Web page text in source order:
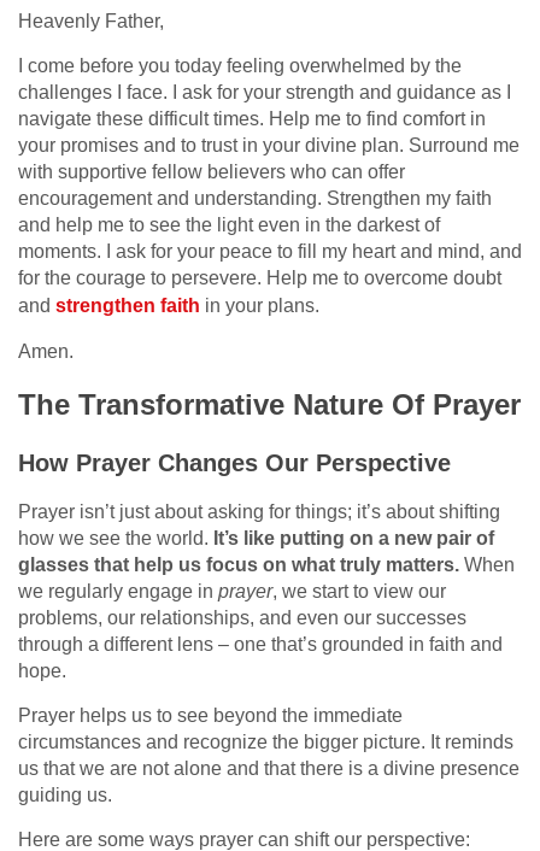
Heavenly Father,
I come before you today feeling overwhelmed by the
challenges I face. I ask for your strength and guidance as I
navigate these difficult times. Help me to find comfort in
your promises and to trust in your divine plan. Surround me
with supportive fellow believers who can offer
encouragement and understanding. Strengthen my faith
and help me to see the light even in the darkest of
moments. I ask for your peace to fill my heart and mind, and
for the courage to persevere. Help me to overcome doubt
and strengthen faith in your plans.
Amen.
The Transformative Nature Of Prayer
How Prayer Changes Our Perspective
Prayer isn’t just about asking for things; it’s about shifting
how we see the world. It’s like putting on a new pair of
glasses that help us focus on what truly matters. When
we regularly engage in prayer, we start to view our
problems, our relationships, and even our successes
through a different lens – one that’s grounded in faith and
hope.
Prayer helps us to see beyond the immediate
circumstances and recognize the bigger picture. It reminds
us that we are not alone and that there is a divine presence
guiding us.
Here are some ways prayer can shift our perspective: